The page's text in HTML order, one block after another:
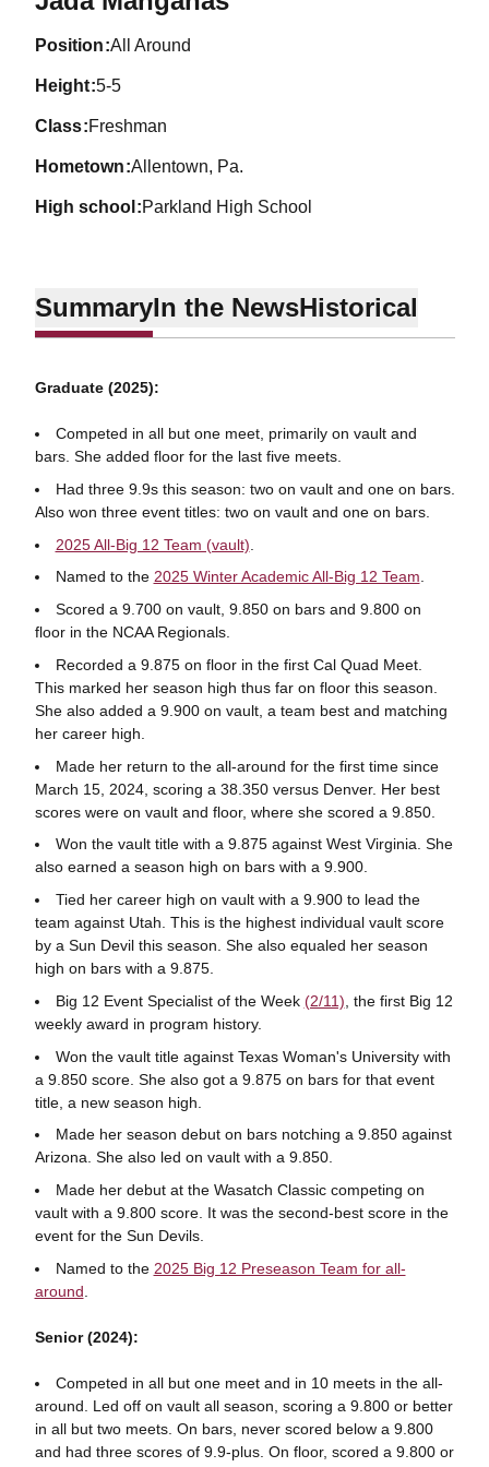
position All Around
height 5-5
class Freshman
hometown Allentown, Pa.
high school Parkland High School
SummaryIn the NewsHistorical
Graduate (2025):
Competed in all but one meet, primarily on vault and
bars. She added floor for the last five meets.
Had three 9.9s this season: two on vault and one on bars.
Also won three event titles: two on vault and one on bars.
2025 All-Big 12 Team (vault)
Named to the 2025 Winter Academic All-Big 12 Team.
Scored a 9.700 on vault, 9.850 on bars and 9.800 on
floor in the NCAA Regionals.
Recorded a 9.875 on floor in the first Cal Quad Meet.
This marked her season high thus far on floor this season.
She also added a 9.900 on vault, a team best and matching
her career high.
Made her return to the all-around for the first time since
March 15, 2024, scoring a 38.350 versus Denver. Her best
scores were on vault and floor, where she scored a 9.850.
Won the vault title with a 9.875 against West Virginia. She
also earned a season high on bars with a 9.900.
Tied her career high on vault with a 9.900 to lead the
team against Utah. This is the highest individual vault score
by a Sun Devil this season. She also equaled her season
high on bars with a 9.875.
Big 12 Event Specialist of the Week (2/11) , the first Big 12
weekly award in program history.
Won the vault title against Texas Woman's University with
a 9.850 score. She also got a 9.875 on bars for that event
title, a new season high.
Made her season debut on bars notching a 9.850 against
Arizona. She also led on vault with a 9.850.
Made her debut at the Wasatch Classic competing on
vault with a 9.800 score. It was the second-best score in the
event for the Sun Devils.
Named to the 2025 Big 12 Preseason Team for all-
around
Senior (2024):
Competed in all but one meet and in 10 meets in the all-
around. Led off on vault all season, scoring a 9.800 or better
in all but two meets. On bars, never scored below a 9.800
and had three scores of 9.9-plus. On floor, scored a 9.800 or